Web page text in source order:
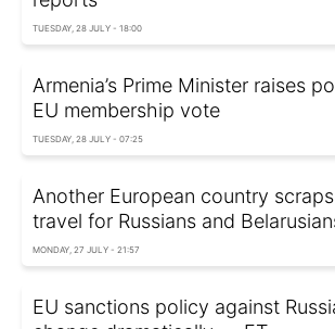
TUESDAY, 28 JULY - 18:00
Armenia’s Prime Minister raises
EU membership vote
TUESDAY, 28 JULY - 07:25
Another European country
travel for Russians and
MONDAY, 27 JULY - 21:57
EU sanctions policy against